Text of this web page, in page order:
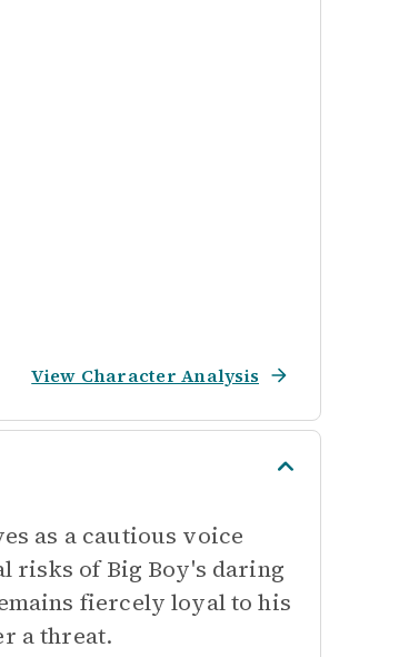
View Character Analysis
as a cautious voice
risks of Big Boy's daring
fiercely loyal to his
a threat.